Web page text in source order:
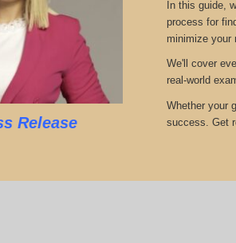
Release
In this guide,
process for
minimize your
We'll cover
real-world
Whether your
success. Get